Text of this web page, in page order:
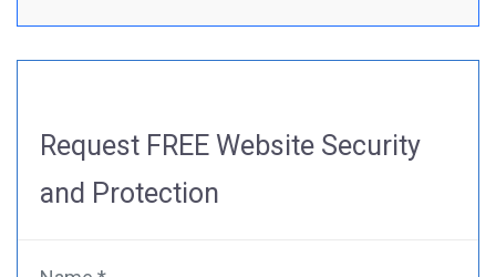
Request FREE Website Security
and Protection